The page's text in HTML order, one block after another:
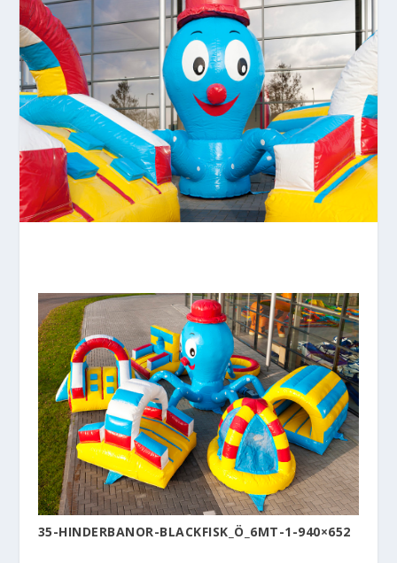
35-HINDERBANOR-BLACKFISK_Ö_6MT-1-940×652